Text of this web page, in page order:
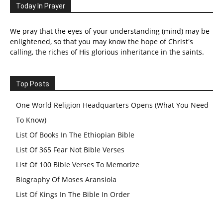
Today In Prayer
We pray that the eyes of your understanding (mind) may be
enlightened, so that you may know the hope of Christ's
calling, the riches of His glorious inheritance in the saints.
Top Posts
One World Religion Headquarters Opens (What You Need
To Know)
List Of Books In The Ethiopian Bible
List Of 365 Fear Not Bible Verses
List Of 100 Bible Verses To Memorize
Biography Of Moses Aransiola
List Of Kings In The Bible In Order